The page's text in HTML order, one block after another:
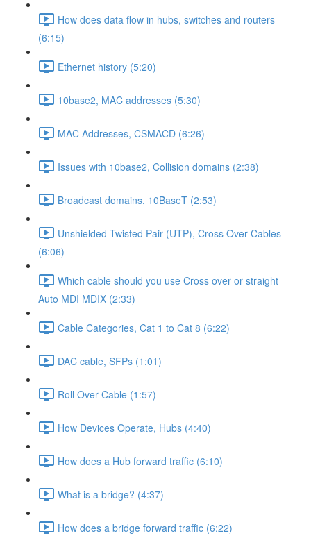
How does data flow in hubs, switches and routers
(6:15)
Ethernet history (5:20)
10base2, MAC addresses (5:30)
MAC Addresses, CSMACD (6:26)
Issues with 10base2, Collision domains (2:38)
Broadcast domains, 10BaseT (2:53)
Unshielded Twisted Pair (UTP), Cross Over Cables
(6:06)
Which cable should you use Cross over or straight
Auto MDI MDIX (2:33)
Cable Categories, Cat 1 to Cat 8 (6:22)
DAC cable, SFPs (1:01)
Roll Over Cable (1:57)
How Devices Operate, Hubs (4:40)
How does a Hub forward traffic (6:10)
What is a bridge? (4:37)
How does a bridge forward traffic (6:22)